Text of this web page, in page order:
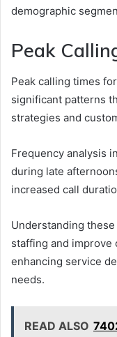
demographic
Peak
Peak calling times
significant patterns
strategies and
Frequency analysis
during late
increased call
Understanding
staffing and
enhancing service
needs.
READ ALSO